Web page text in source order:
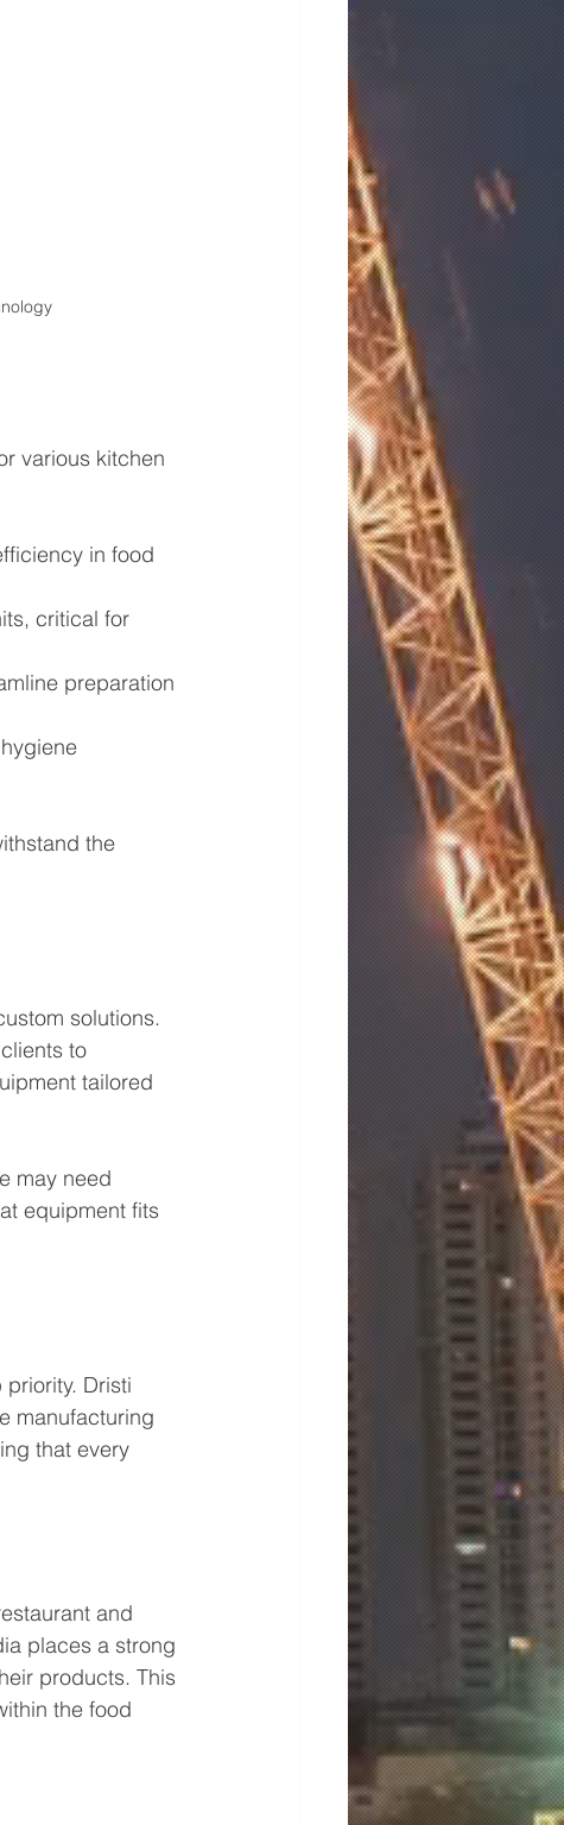
various kitchen
in food
critical for
preparation
the
solutions.
to
tailored
may need
equipment fits
Dristi
manufacturing
that every
and
places a strong
products. This
the food